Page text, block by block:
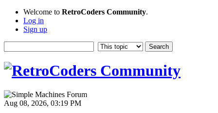
Welcome to RetroCoders Community.
Log in
Sign up
Aug 08, 2026, 03:19 PM